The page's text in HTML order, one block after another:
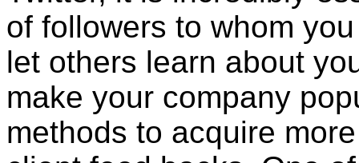
of followers to whom
let others learn about
make your company
methods to acquire